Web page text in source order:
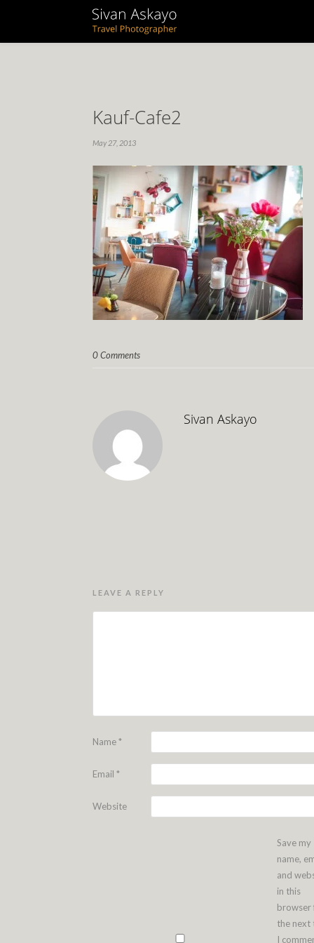
Kauf-Cafe2
May 27, 2013
0 Comments
Sivan Askayo
LEAVE A REPLY
Name*
Email *
Website
Save my
name,
and
in this
browser
the next
I